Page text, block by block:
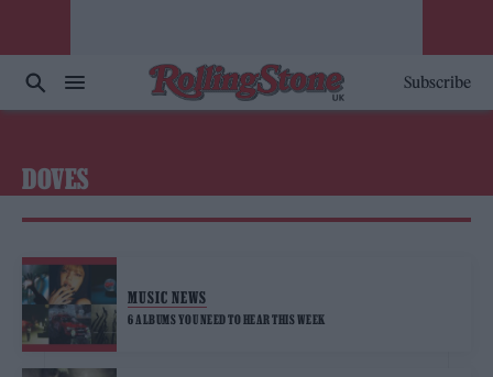
Subscribe
DOVES
MUSIC NEWS
6 ALBUMS YOU NEED TO HEAR THIS WEEK